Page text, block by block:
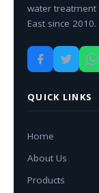
water treatment
East since 2010.
QUICK LINKS
Home
About Us
Products